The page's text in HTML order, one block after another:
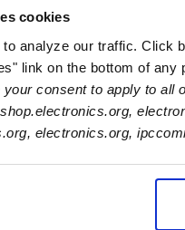
cookies
analyze our traffic. Click
link on the bottom of any
consent to apply to all
electronics.org,
Electronics Association
Footer Navigation
Footer Bottom